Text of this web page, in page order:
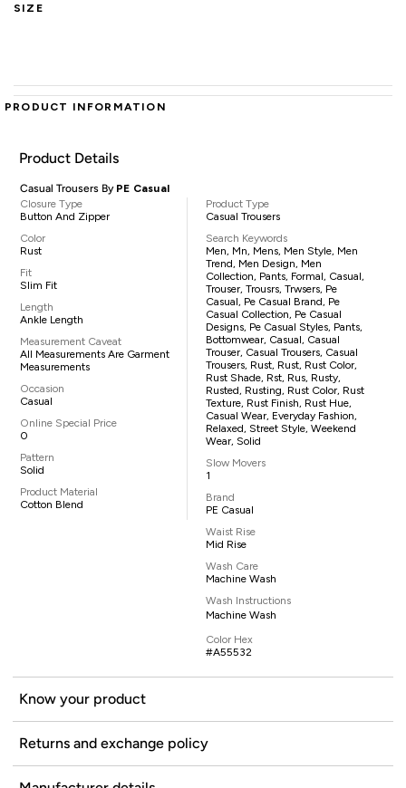
SIZE
PRODUCT INFORMATION
Product Details
Casual Trousers By PE Casual
Closure Type
Button And Zipper
Color
Rust
Fit
Slim Fit
Length
Ankle Length
Measurement Caveat
All Measurements Are Garment
Measurements
Occasion
Casual
Online Special Price
0
Pattern
Solid
Product Material
Cotton Blend
Product Type
Casual Trousers
Search Keywords
Men, Mn, Mens, Men Style, Men
Trend, Men Design, Men
Collection, Pants, Formal, Casual,
Trouser, Trousrs, Trwsers, Pe
Casual, Pe Casual Brand, Pe
Casual Collection, Pe Casual
Designs, Pe Casual Styles, Pants,
Bottomwear, Casual, Casual
Trouser, Casual Trousers, Casual
Trousers, Rust, Rust, Rust Color,
Rust Shade, Rst, Rus, Rusty,
Rusted, Rusting, Rust Color, Rust
Texture, Rust Finish, Rust Hue,
Casual Wear, Everyday Fashion,
Relaxed, Street Style, Weekend
Wear, Solid
Slow Movers
1
Brand
PE Casual
Waist Rise
Mid Rise
Wash Care
Machine Wash
Wash Instructions
Machine Wash
Color Hex
#A55532
Know your product
Returns and exchange policy